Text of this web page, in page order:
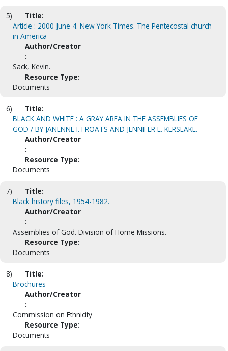
5)
Title:
Article : 2000 June 4. New York Times. The Pentecostal church
in America
Author/Creator
:
Sack, Kevin.
Resource Type:
Documents
6)
Title:
BLACK AND WHITE : A GRAY AREA IN THE ASSEMBLIES OF
GOD / BY JANENNE I. FROATS AND JENNIFER E. KERSLAKE.
Author/Creator
:
Resource Type:
Documents
7)
Title:
Black history files, 1954-1982.
Author/Creator
:
Assemblies of God. Division of Home Missions.
Resource Type:
Documents
8)
Title:
Brochures
Author/Creator
:
Commission on Ethnicity
Resource Type:
Documents